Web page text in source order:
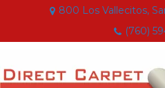
800 Los Vallecitos,
(760)